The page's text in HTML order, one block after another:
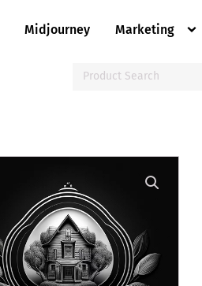
Midjourney Marketing
for: